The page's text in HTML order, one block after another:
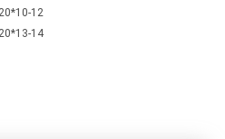
12
14